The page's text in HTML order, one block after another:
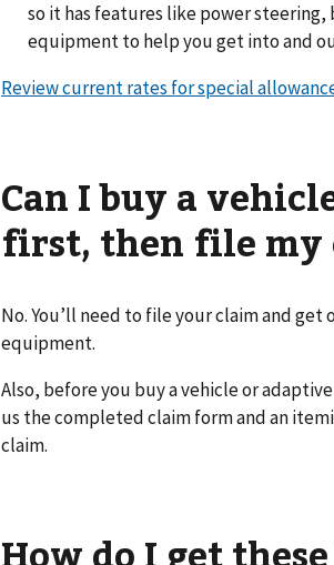
so it has features like power steering,
equipment to help you get into and
Review current rates for special
Can I buy a
first, then file my
No. You’ll need to file your claim and
equipment.
Also, before you buy a vehicle or
us the completed claim form and an
claim.
How do I get